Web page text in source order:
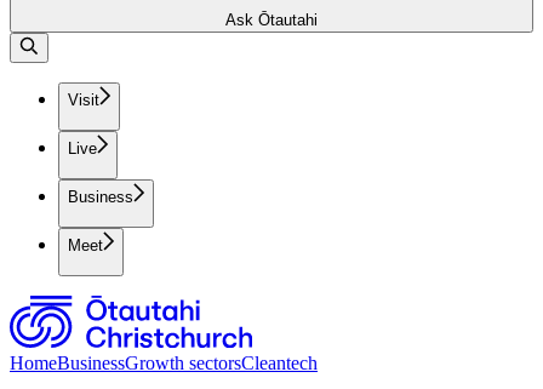
Ask Ōtautahi
Visit
Live
Business
Meet
HomeBusinessGrowth sectorsCleantech